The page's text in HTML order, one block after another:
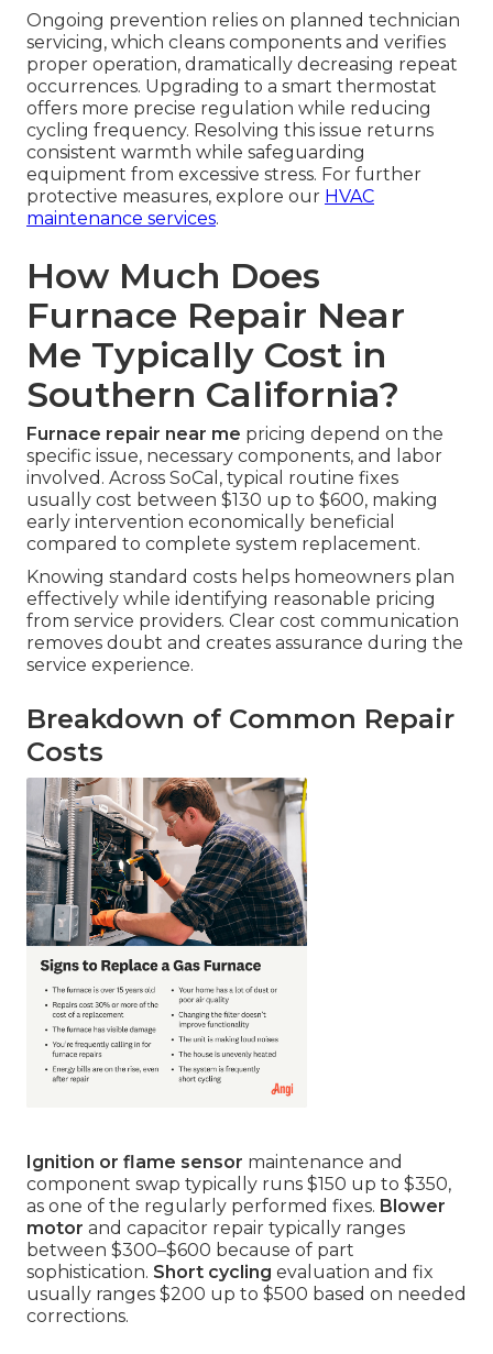
Ongoing prevention relies on planned technician
servicing, which cleans components and verifies
proper operation, dramatically decreasing repeat
occurrences. Upgrading to a smart thermostat
offers more precise regulation while reducing
cycling frequency. Resolving this issue returns
consistent warmth while safeguarding
equipment from excessive stress. For further
protective measures, explore our HVAC
maintenance services.
How Much Does
Furnace Repair Near
Me Typically Cost in
Southern California?
Furnace repair near me pricing depend on the
specific issue, necessary components, and labor
involved. Across SoCal, typical routine fixes
usually cost between $130 up to $600, making
early intervention economically beneficial
compared to complete system replacement.
Knowing standard costs helps homeowners plan
effectively while identifying reasonable pricing
from service providers. Clear cost communication
removes doubt and creates assurance during the
service experience.
Breakdown of Common Repair
Costs
Ignition or flame sensor maintenance and
component swap typically runs $150 up to $350,
as one of the regularly performed fixes. Blower
motor and capacitor repair typically ranges
between $300–$600 because of part
sophistication. Short cycling evaluation and fix
usually ranges $200 up to $500 based on needed
corrections.